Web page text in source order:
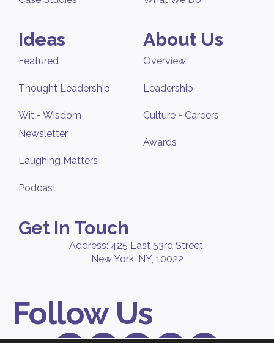
Ideas
Featured
Thought Leadership
Wit + Wisdom
Newsletter
Laughing Matters
Podcast
About Us
Overview
Leadership
Culture + Careers
Awards
Get In Touch
Address: 425 East 53rd Street,
New York, NY, 10022
Follow Us